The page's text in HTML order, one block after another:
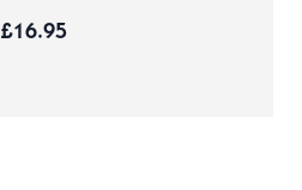
£16.95